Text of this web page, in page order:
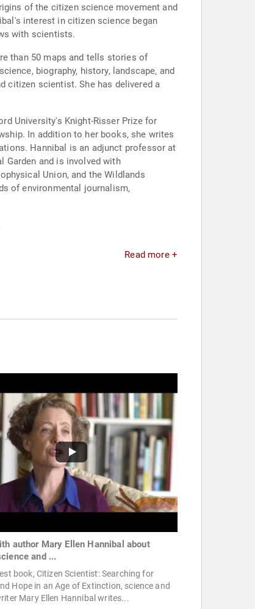
of the citizen science movement and
interest in citizen science began
with scientists.
than 50 maps and tells stories of
biography, history, landscape, and
citizen scientist. She has delivered a
University's Knight-Risser Prize for
In addition to her books, she writes
Hannibal is an adjunct professor at
Garden and is involved with
Union, and the Wildlands
of environmental journalism,
Read more +
author Mary Ellen Hannibal about
and ...
book, Citizen Scientist: Searching for
Hope in an Age of Extinction, science and
Mary Ellen Hannibal writes...